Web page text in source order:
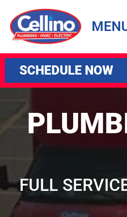
content
SCHEDULE NOW
FULL